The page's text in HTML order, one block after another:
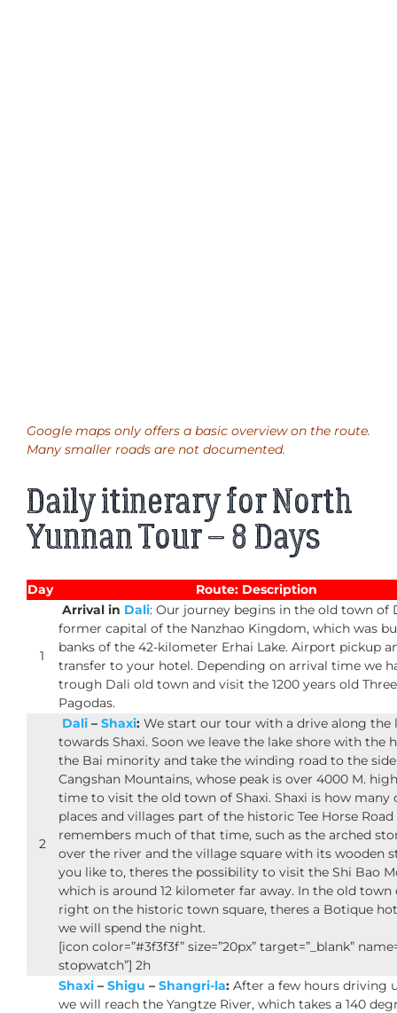
Google maps only offers a basic overview on the route.
Many smaller roads are not documented.
Daily itinerary for North
Yunnan Tour – 8 Days
Day Route: Description
1
Arrival in Dali: Our journey begins in the old town of
former capital of the Nanzhao Kingdom, which was
banks of the 42-kilometer Erhai Lake. Airport pickup
transfer to your hotel. Depending on arrival time we
trough Dali old town and visit the 1200 years old Three
Pagodas.
2
Dali – Shaxi: We start our tour with a drive along the
towards Shaxi. Soon we leave the lake shore with the
the Bai minority and take the winding road to the
Cangshan Mountains, whose peak is over 4000 M.
time to visit the old town of Shaxi. Shaxi is how many
places and villages part of the historic Tee Horse
remembers much of that time, such as the arched
over the river and the village square with its wooden
you like to, theres the possibility to visit the Shi Bao
which is around 12 kilometer far away. In the old town
right on the historic town square, theres a Botique
we will spend the night.
[icon color=”#3f3f3f” size=”20px” target=”_blank”
stopwatch”] 2h
Shaxi – Shigu – Shangri-la: After a few hours driving
we will reach the Yangtze River, which takes a 140